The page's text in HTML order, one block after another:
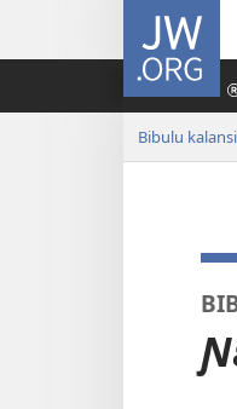
JW.ORG
Bibulu